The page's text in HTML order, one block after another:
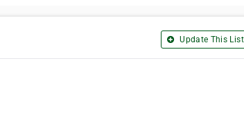
Update This